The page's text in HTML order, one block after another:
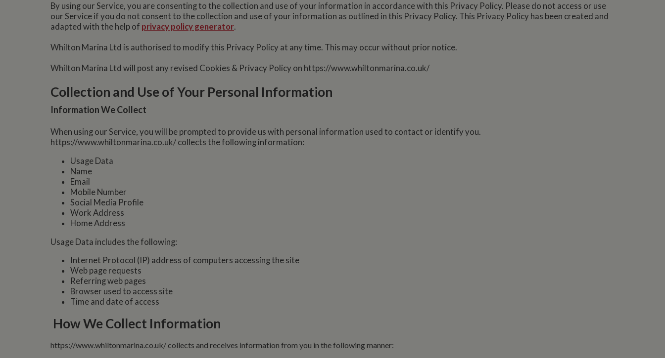
By using our Service, you are consenting to the collection and use of your information in accordance with this Privacy Policy. Please do not access or use
our Service if you do not consent to the collection and use of your information as outlined in this Privacy Policy. This Privacy Policy has been created and
adapted with the help of privacy policy generator.
Whilton Marina Ltd is authorised to modify this Privacy Policy at any time. This may occur without prior notice.
Whilton Marina Ltd will post any revised Cookies & Privacy Policy on https://www.whiltonmarina.co.uk/
Collection and Use of Your Personal Information
Information We Collect
When using our Service, you will be prompted to provide us with personal information used to contact or identify you.
https://www.whiltonmarina.co.uk/ collects the following information:
Usage Data
Name
Email
Mobile Number
Social Media Profile
Work Address
Home Address
Usage Data includes the following:
Internet Protocol (IP) address of computers accessing the site
Web page requests
Referring web pages
Browser used to access site
Time and date of access
How We Collect Information
https://www.whiltonmarina.co.uk/ collects and receives information from you in the following manner: